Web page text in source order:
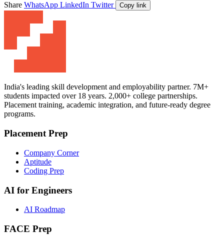
Share WhatsApp LinkedIn Twitter Copy link
India's leading skill development and employability partner. 7M+
students impacted over 18 years. 2,000+ college partnerships.
Placement training, academic integration, and future-ready degree
programs.
Placement Prep
Company Corner
Aptitude
Coding Prep
AI for Engineers
AI Roadmap
FACE Prep